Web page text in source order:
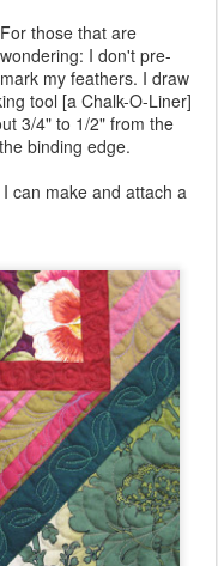
For those that are
wondering: I don't pre-
mark my feathers. I draw
tool [a Chalk-O-Liner]
3/4" to 1/2" from the
binding edge.
can make and attach a